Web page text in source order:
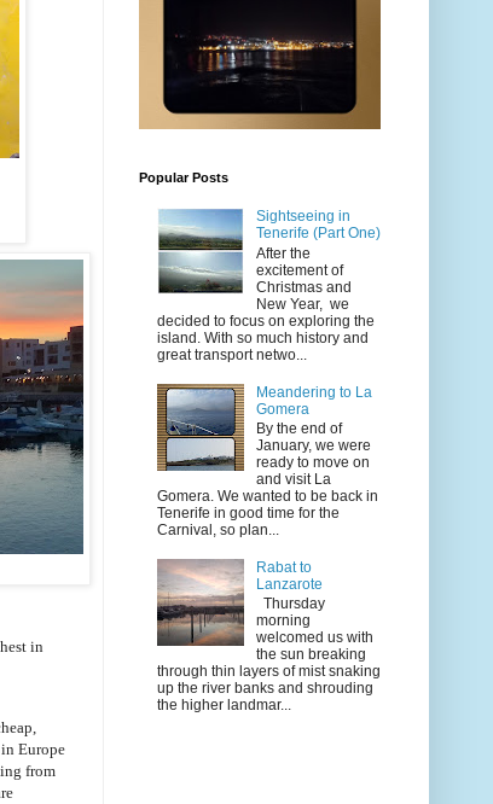
in
Europe
from
Popular Posts
Sightseeing in
Tenerife (Part One)
After the
excitement of
Christmas and
New Year, we
decided to focus on exploring the
island. With so much history and
great transport netwo...
Meandering to La
Gomera
By the end of
January, we were
ready to move on
and visit La
Gomera. We wanted to be back in
Tenerife in good time for the
Carnival, so plan...
Rabat to
Lanzarote
Thursday
morning
welcomed us with
the sun breaking
through thin layers of mist snaking
up the river banks and shrouding
the higher landmar...